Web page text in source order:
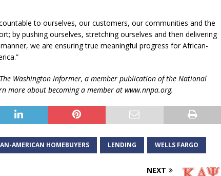
to ourselves, our customers, our communities and the
by pushing ourselves, stretching ourselves and then delivering
we are ensuring true meaningful progress for African-
Washington Informer, a member publication ofthe National
more about becoming a member at www.nnpa.org.
AMERICAN HOMEBUYERS LENDING WELLS FARGO
NEXT